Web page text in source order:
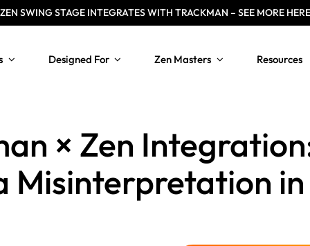
ZEN SWING STAGE INTEGRATES WITH TRACKMAN – SEE MORE HERE
Designed For Zen Masters Resources
× Zen
Misinterpretation